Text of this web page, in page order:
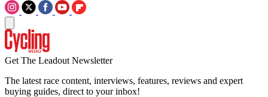
Get The Leadout Newsletter
The latest race content, interviews, features, reviews and expert
buying guides, direct to your inbox!